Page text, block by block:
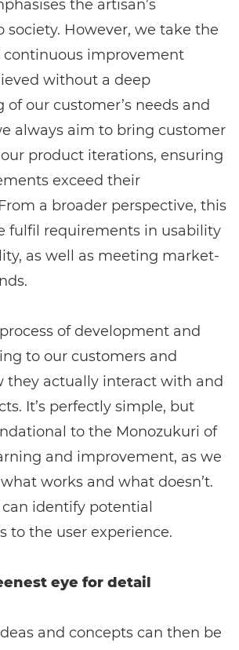
the artisan’s
However, we take the
continuous improvement
without a deep
our customer’s needs and
always aim to bring customer
product iterations, ensuring
exceed their
a broader perspective, this
fulfil requirements in usability
as well as meeting market-
of development and
to our customers and
they actually interact with and
It’s perfectly simple, but
to the Monozukuri of
and improvement, as we
works and what doesn’t.
identify potential
to the user experience.
eye for detail
and concepts can then be